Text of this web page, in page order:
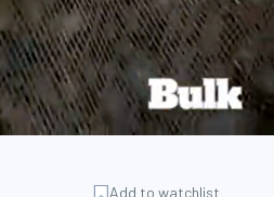
Add to watchlist